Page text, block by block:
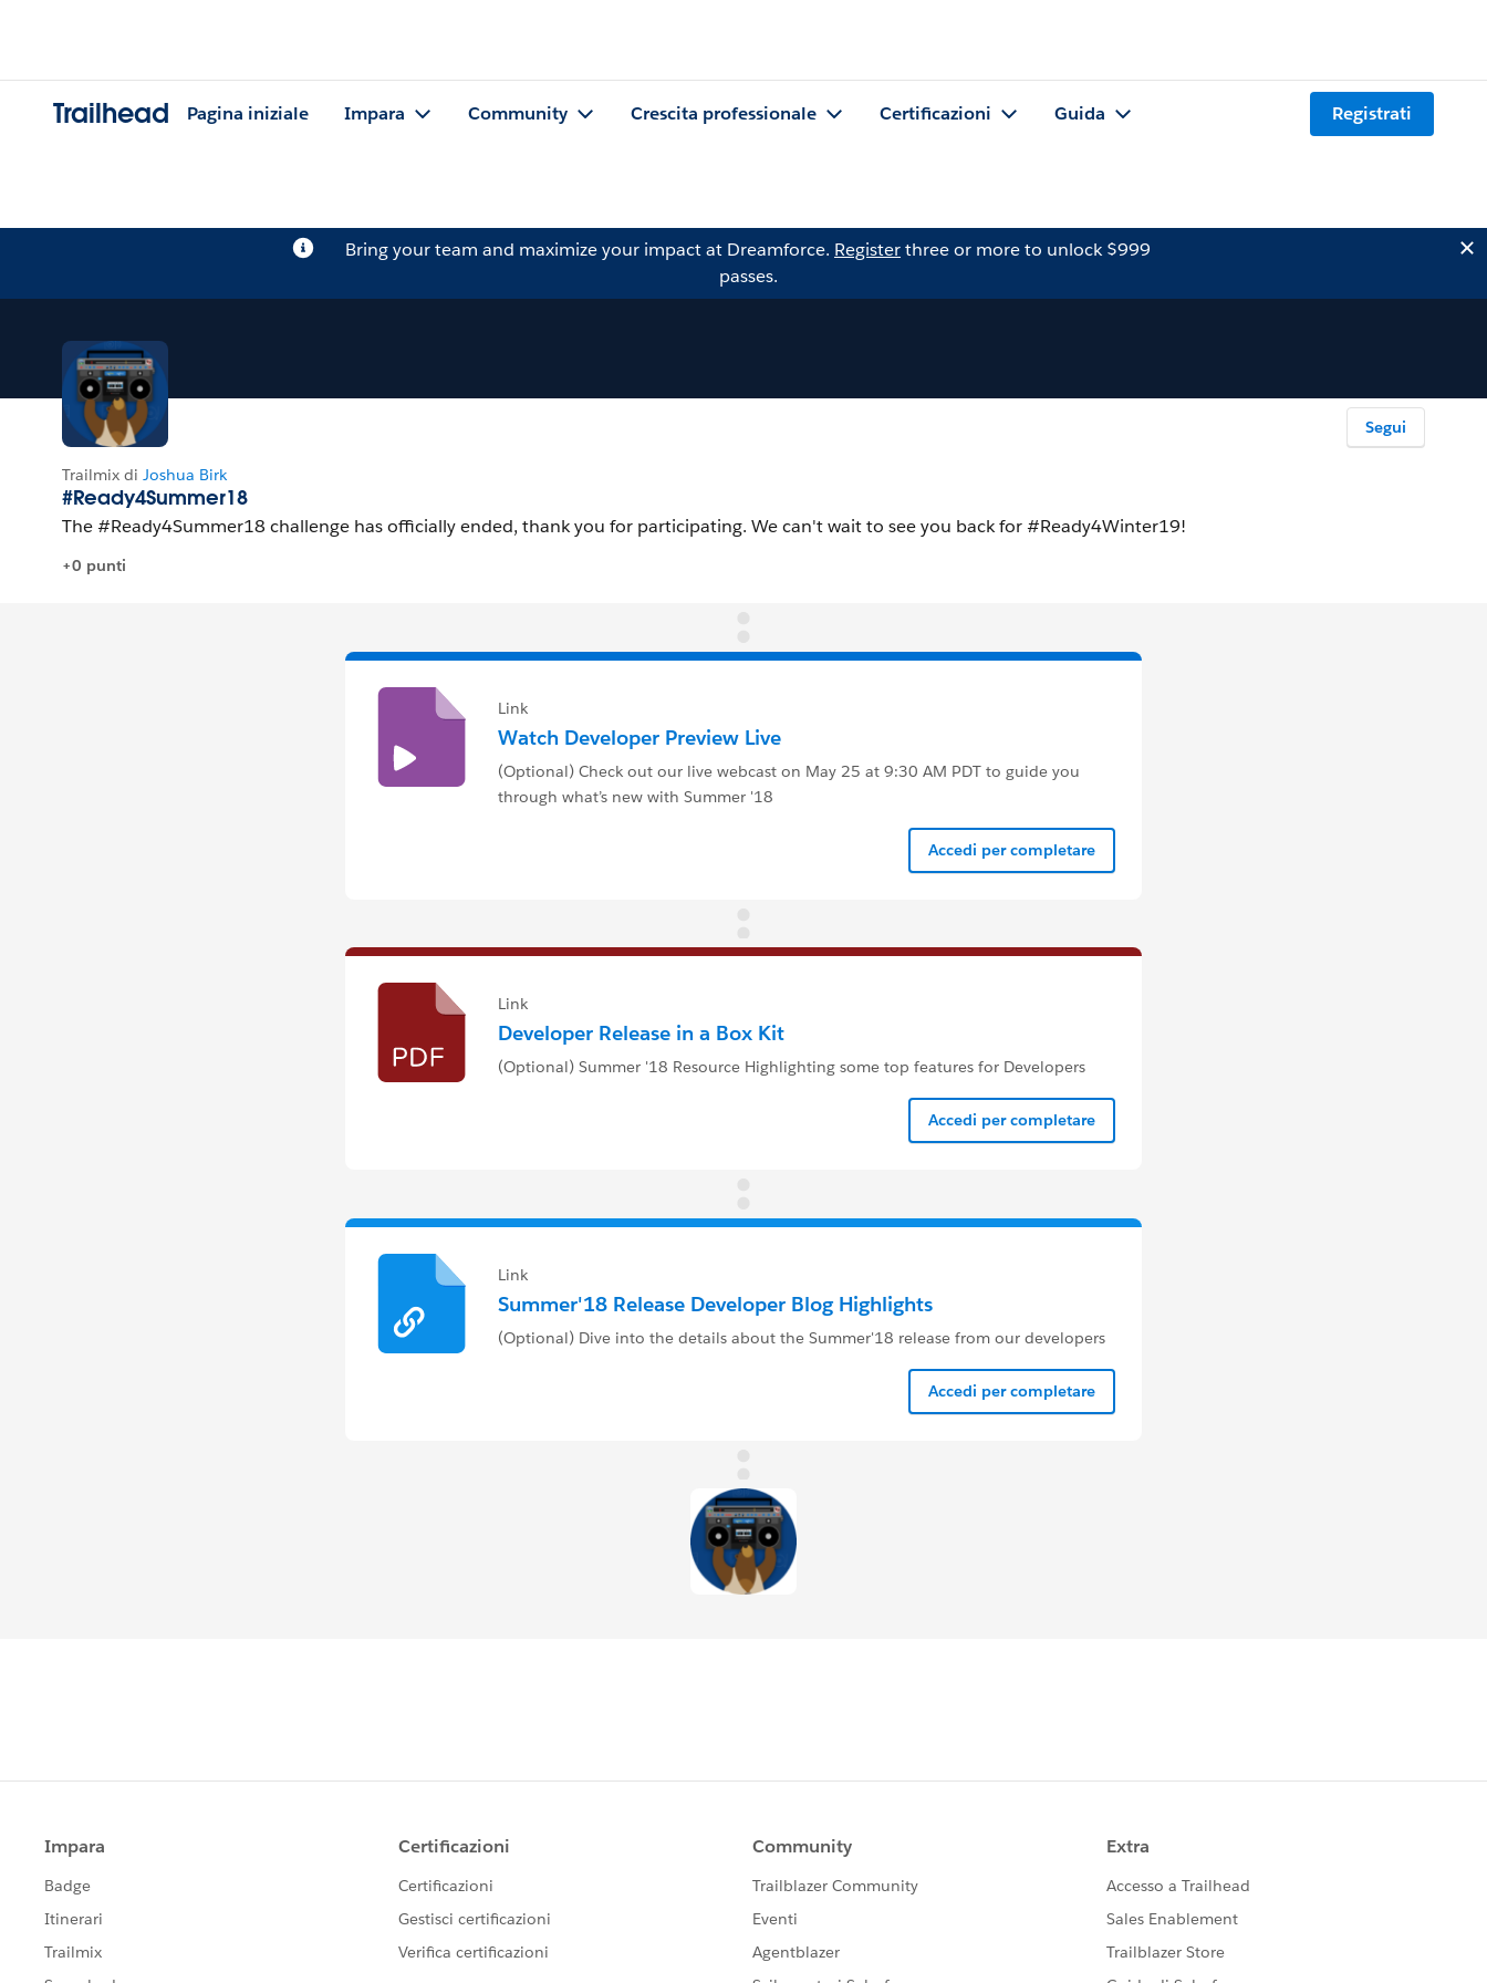
Trailhead Pagina iniziale Impara Community Crescita professionale Certificazioni Guida Registrati
Bring your team and maximize your impact at Dreamforce. Registerthree or more to unlock $999
passes.
Segui
Link
Watch Developer Preview Live
(Optional) Check out our live webcast on May 25 at 9:30 AM PDT to guide you
through what’s new with Summer '18
Accedi per completare
Link
Developer Release in a Box Kit
(Optional) Summer '18 Resource Highlighting some top features for Developers
Accedi per completare
Link
Summer'18 Release Developer Blog Highlights
(Optional) Dive into the details about the Summer'18 release from our developers
Accedi per completare